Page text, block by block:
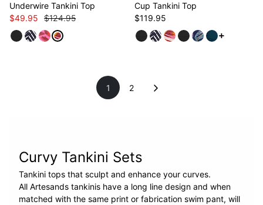
Underwire Tankini Top
$49.95
$124.95
Cup Tankini Top
$119.95
See more
1 2
Curvy Tankini Sets
Tankini tops that sculpt and enhance your curves.
All Artesands tankinis have a long line design and when
matched with the same print or fabrication swim pant, will